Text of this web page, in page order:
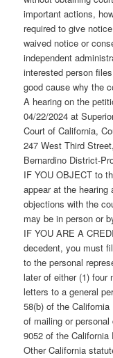
important actions,
required to give
waived notice or
independent
interested person
good cause why the
A hearing on the
04/22/2024 at
Court of California,
247 West Third
Bernardino District-
IF YOU OBJECT to
appear at the
objections with the
may be in person or
IF YOU ARE A
decedent, you must
to the personal
later of either (1) four
letters to a general
58(b) of the
of mailing or
9052 of the California
Other California